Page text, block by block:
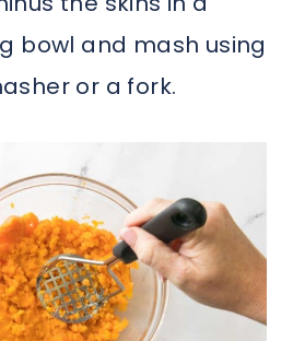
bowl and mash using
or a fork.